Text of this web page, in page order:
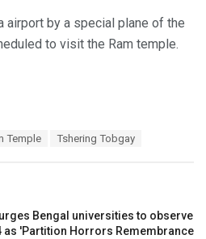
airport by a special plane of the
to visit the Ram temple.
Temple Tshering Tobgay
urges Bengal universities to observe
as 'Partition Horrors Remembrance